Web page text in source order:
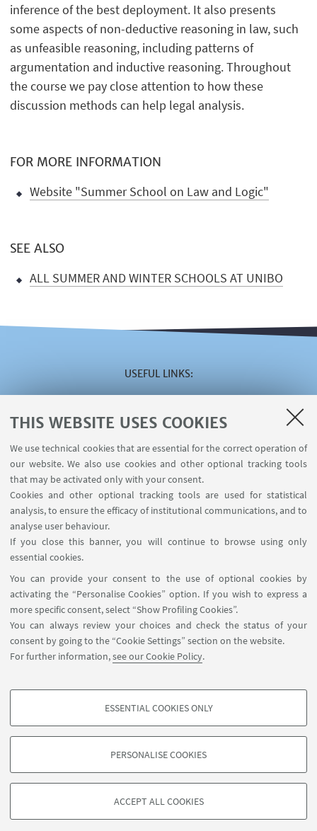
THIS WEBSITE USES COOKIES
We use technical cookies that are essential for the correct operation of
our website. We also use cookies and other optional tracking tools
that may be activated only with your consent.
Cookies and other optional tracking tools are used for statistical
analysis, to ensure the efficacy of institutional communications, and to
analyse user behaviour.
If you close this banner, you will continue to browse using only
essential cookies.
You can provide your consent to the use of optional cookies by
activating the “Personalise Cookies” option. If you wish to express a
more specific consent, select “Show Profiling Cookies”.
You can always review your choices and check the status of your
consent by going to the “Cookie Settings” section on the website.
For further information,see our Cookie Policy.
PROFILING COOKIES - OPTIONAL
based on browsing behaviour, and for marketing analysis.
ESSENTIAL COOKIES ONLY
PERSONALISE COOKIES
ACCEPT ALL COOKIES
inference of the best deployment. It also presents
some aspects of non-deductive reasoning in law, such
as unfeasible reasoning, including patterns of
argumentation and inductive reasoning. Throughout
the course we pay close attention to how these
discussion methods can help legal analysis.
FOR MORE INFORMATION
Website "Summer School on Law and Logic"
SEE ALSO
ALL SUMMER AND WINTER SCHOOLS AT UNIBO
USEFUL LINKS
The VISITING online service
The U-WEB MISSIONI online service
Contacts
FOLLOW THE DEPARTMENT ON:
FOLLOW UNIBO ON:
APP:
©Copyright 2026 - ALMA MATER STUDIORUM - Università di
Bologna - Via Zamboni, 33 - 40126 Bologna - PI: 01131710376 - CF:
80007010376
Privacy
Legal notes
About the website and accessibility
information
Cookie Settings